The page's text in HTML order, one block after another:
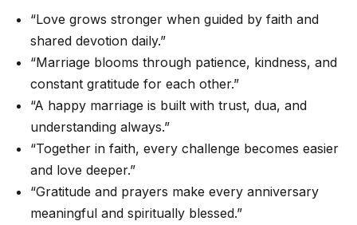
“Love grows stronger when guided by faith and
shared devotion daily.”
“Marriage blooms through patience, kindness, and
constant gratitude for each other.”
“A happy marriage is built with trust, dua, and
understanding always.”
“Together in faith, every challenge becomes easier
and love deeper.”
“Gratitude and prayers make every anniversary
meaningful and spiritually blessed.”